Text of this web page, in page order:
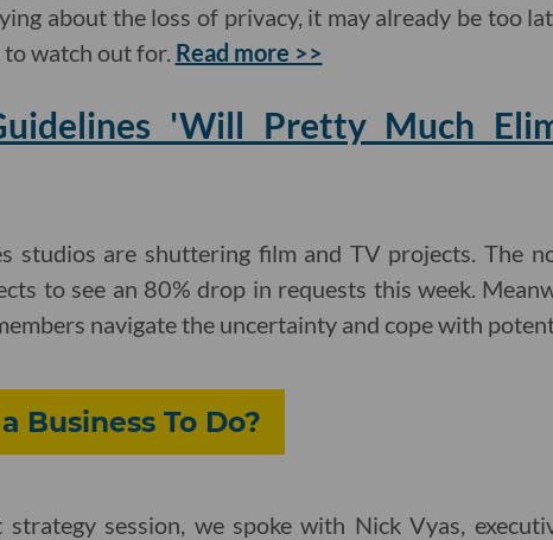
about the loss of privacy, it may already be too
watch out for. Read more >>
'Will Pretty Much
studios are shuttering film and TV projects. The
to see an 80% drop in requests this week.
navigate the uncertainty and cope with
Business To Do?
session, we spoke with Nick Vyas,